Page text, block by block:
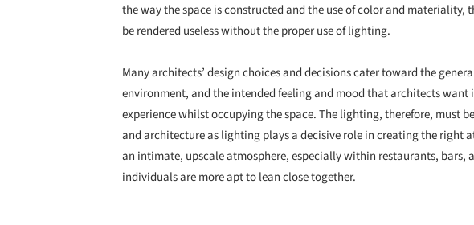
the way the space is constructed and the use of color and materiality,
be rendered useless without the proper use of lighting.
Many architects’ design choices and decisions cater toward the
environment, and the intended feeling and mood that architects
experience whilst occupying the space. The lighting, therefore, must
and architecture as lighting plays a decisive role in creating the right
an intimate, upscale atmosphere, especially within restaurants, bars,
individuals are more apt to lean close together.